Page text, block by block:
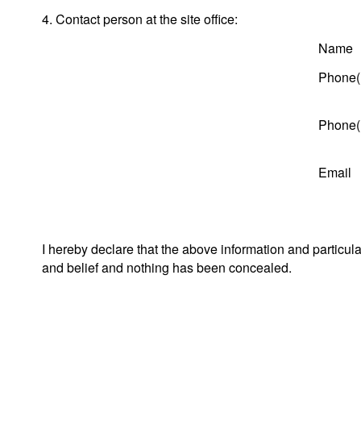
4. Contact person at the site office:
Name
Email
I hereby declare that the above information and
and belief and nothing has been concealed.